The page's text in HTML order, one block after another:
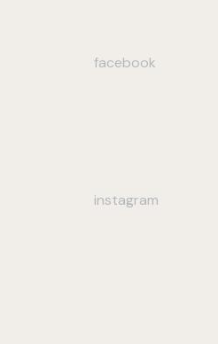
facebook
instagram